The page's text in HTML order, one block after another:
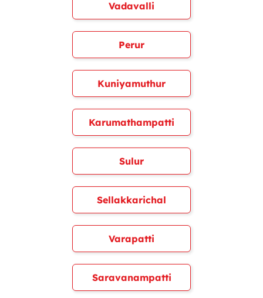
Vadavalli
Perur
Kuniyamuthur
Karumathampatti
Sulur
Sellakkarichal
Varapatti
Saravanampatti